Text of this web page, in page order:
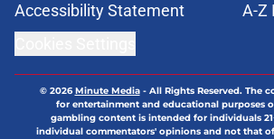
Accessibility Statement
A-Z
© 2026Minute Media- All Rights Reserved. The
for entertainment and educational purposes
gambling content is intended for individuals
individual commentators' opinions and not that